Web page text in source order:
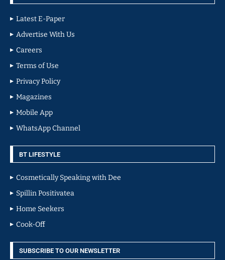
Latest E-Paper
Advertise With Us
Careers
Terms of Use
Privacy Policy
Magazines
Mobile App
WhatsApp Channel
BT LIFESTYLE
Cosmetically Speaking with Dee
Spillin Positivatea
Home Seekers
Cook-Off
SUBSCRIBE TO OUR NEWSLETTER